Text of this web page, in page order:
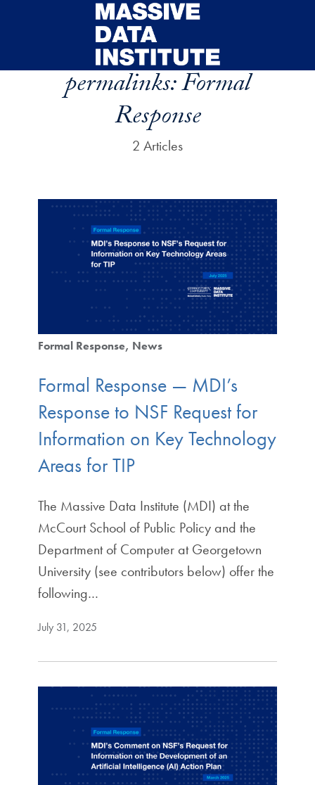
Skip to main content
permalinks:Formal
Response
2 Articles
Formal Response News
Formal Response — MDI’s
Response to NSF Request for
Information on Key Technology
Areas for TIP
The Massive Data Institute (MDI) at the
McCourt School of Public Policy and the
Department of Computer at Georgetown
University (see contributors below) offer the
following…
July 31, 2025